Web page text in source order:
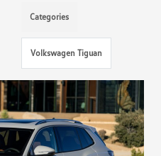
Categories
Volkswagen Tiguan